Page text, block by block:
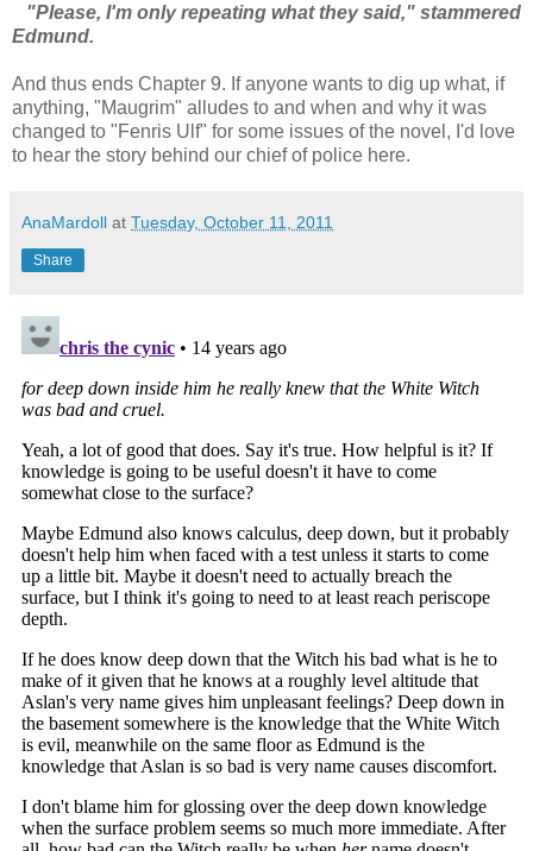
"Please, I'm only repeating what they said," stammered
Edmund.
And thus ends Chapter 9. If anyone wants to dig up what, if
anything, "Maugrim" alludes to and when and why it was
changed to "Fenris Ulf" for some issues of the novel, I'd love
to hear the story behind our chief of police here.
AnaMardoll at Tuesday, October 11, 2011
Share